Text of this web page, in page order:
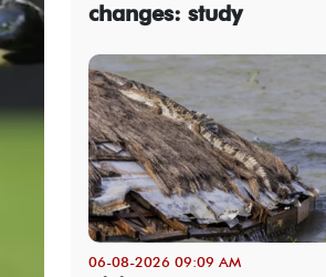
changes: study
06-08-2026 09:09 AM